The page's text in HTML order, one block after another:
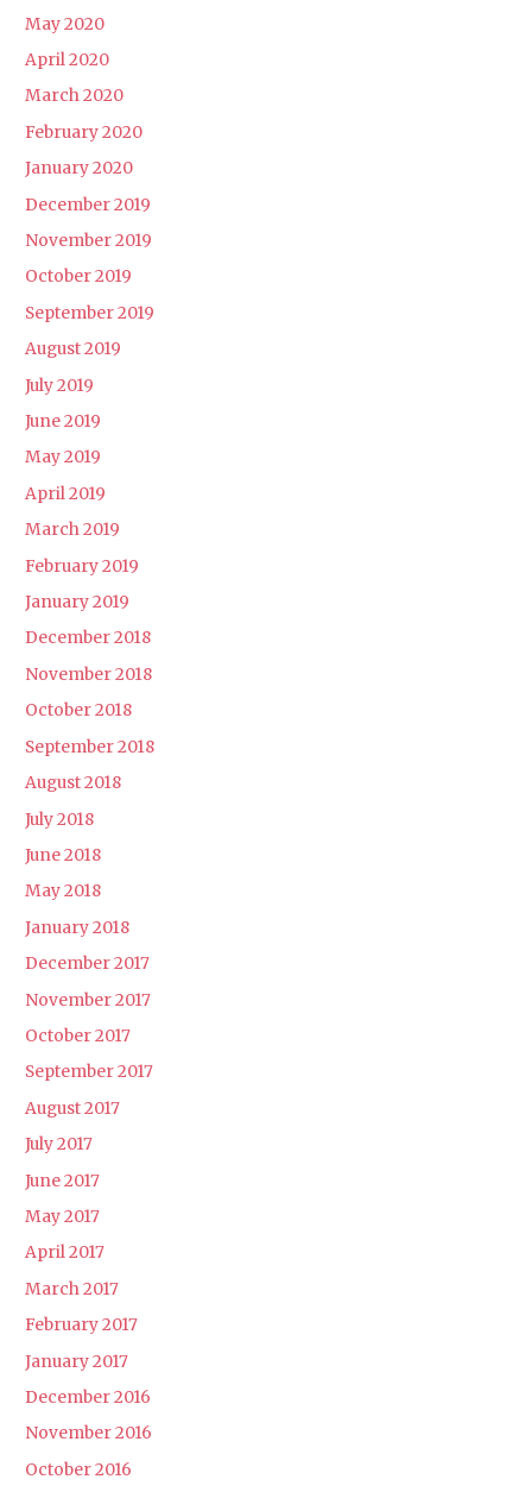
May 2020
April 2020
March 2020
February 2020
January 2020
December 2019
November 2019
October 2019
September 2019
August 2019
July 2019
June 2019
May 2019
April 2019
March 2019
February 2019
January 2019
December 2018
November 2018
October 2018
September 2018
August 2018
July 2018
June 2018
May 2018
January 2018
December 2017
November 2017
October 2017
September 2017
August 2017
July 2017
June 2017
May 2017
April 2017
March 2017
February 2017
January 2017
December 2016
November 2016
October 2016